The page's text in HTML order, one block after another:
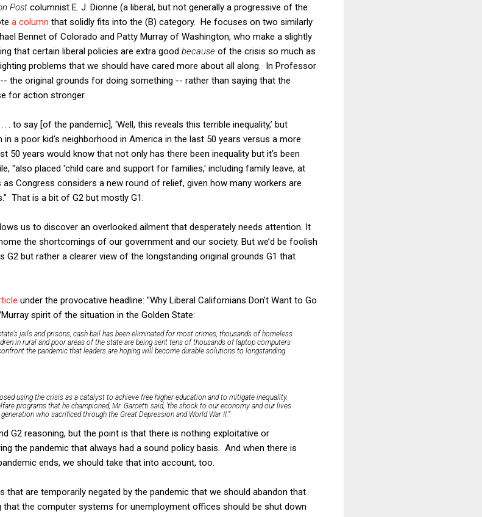
Post columnist E. J. Dionne (a liberal, but not generally a progressive of the
a column that solidly fits into the (B) category. He focuses on two similarly
Bennet of Colorado and Patty Murray of Washington, who make a slightly
that certain liberal policies are extra good because of the crisis so much as
problems that we should have cared more about all along. In Professor
the original grounds for doing something -- rather than saying that the
for action stronger.
. to say [of the pandemic], ‘Well, this reveals this terrible inequality,’ but
a poor kid’s neighborhood in America in the last 50 years versus a more
50 years would know that not only has there been inequality but it’s been
"also placed 'child care and support for families,' including family leave, at
Congress considers a new round of relief, given how many workers are
That is a bit of G2 but mostly G1.
us to discover an overlooked ailment that desperately needs attention. It
the shortcomings of our government and our society. But we’d be foolish
but rather a clearer view of the longstanding original grounds G1 that
under the provocative headline: "Why Liberal Californians Don’t Want to Go
spirit of the situation in the Golden State:
jails and prisons, cash bail has been eliminated for most crimes, thousands of homeless
in rural and poor areas of the state are being sent tens of thousands of laptop computers
the pandemic that leaders are hoping will become durable solutions to longstanding
using the crisis as a catalyst to achieve free higher education and to mitigate inequality.
programs that he championed, Mr. Garcetti said, 'the shock to our economy and our lives
who sacrificed through the Great Depression and World War II.'"
G2 reasoning, but the point is that there is nothing exploitative or
the pandemic that always had a sound policy basis. And when there is
ends, we should take that into account, too.
that are temporarily negated by the pandemic that we should abandon that
the computer systems for unemployment offices should be shut down